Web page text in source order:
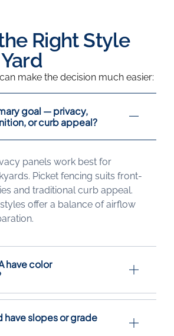
Right Style
make the decision much easier:
goal — privacy,
or curb appeal?
panels work best for
Picket fencing suits front-
and traditional curb appeal.
offer a balance of airflow
have color
have slopes or grade